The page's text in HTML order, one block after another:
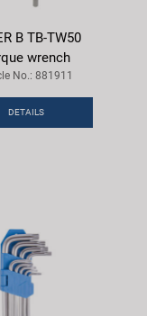
B TB-TW50
wrench
No.: 881911
DETAILS